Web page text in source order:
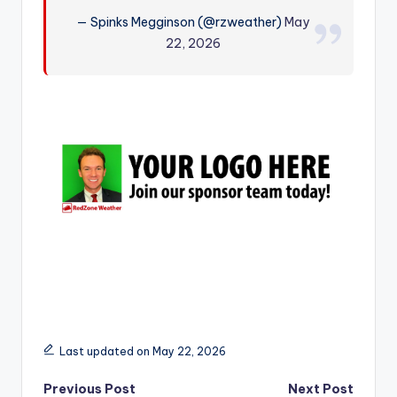
— Spinks Megginson (@rzweather)May
22, 2026
Last updated on May 22, 2026
Previous Post
Next Post